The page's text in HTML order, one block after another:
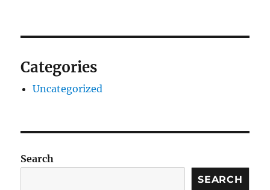
Categories
Uncategorized
Search
SEARCH